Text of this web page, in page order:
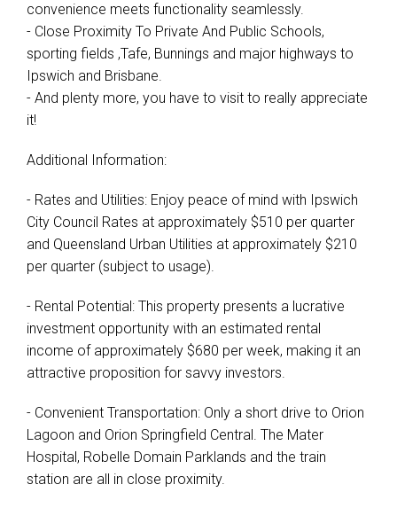
convenience meets functionality seamlessly.
- Close Proximity To Private And Public Schools,
sporting fields ,Tafe, Bunnings and major highways to
Ipswich and Brisbane.
- And plenty more, you have to visit to really appreciate
it!
Additional Information:
- Rates and Utilities: Enjoy peace of mind with Ipswich
City Council Rates at approximately $510 per quarter
and Queensland Urban Utilities at approximately $210
per quarter (subject to usage).
- Rental Potential: This property presents a lucrative
investment opportunity with an estimated rental
income of approximately $680 per week, making it an
attractive proposition for savvy investors.
- Convenient Transportation: Only a short drive to Orion
Lagoon and Orion Springfield Central. The Mater
Hospital, Robelle Domain Parklands and the train
station are all in close proximity.